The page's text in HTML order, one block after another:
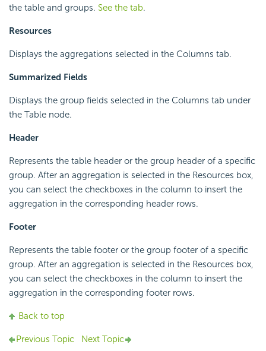
the table and groups. See the tab.
Resources
Displays the aggregations selected in the Columns tab.
Summarized Fields
Displays the group fields selected in the Columns tab under
the Table node.
Header
Represents the table header or the group header of a specific
group. After an aggregation is selected in the Resources box,
you can select the checkboxes in the column to insert the
aggregation in the corresponding header rows.
Footer
Represents the table footer or the group footer of a specific
group. After an aggregation is selected in the Resources box,
you can select the checkboxes in the column to insert the
aggregation in the corresponding footer rows.
Back to top
Previous Topic Next Topic